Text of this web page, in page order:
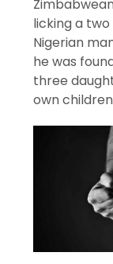
licking a
Nigerian
he was
three
own